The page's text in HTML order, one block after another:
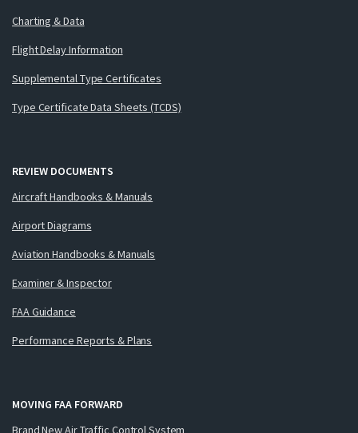
Charting & Data
Flight Delay Information
Supplemental Type Certificates
Type Certificate Data Sheets (TCDS)
REVIEW DOCUMENTS
Aircraft Handbooks & Manuals
Airport Diagrams
Aviation Handbooks & Manuals
Examiner & Inspector
FAA Guidance
Performance Reports & Plans
MOVING FAA FORWARD
Brand New Air Traffic Control System